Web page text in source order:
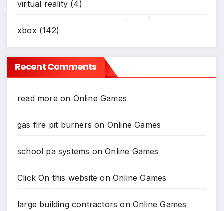
virtual reality (4)
xbox (142)
Recent Comments
read more on Online Games
gas fire pit burners on Online Games
school pa systems onOnline Games
Click On this website onOnline Games
large building contractors onOnline Games
*